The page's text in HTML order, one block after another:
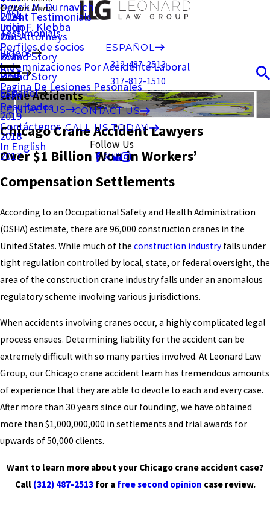
Derek M. Durnavich
John F. Klebba
FAQ
Testimonials
Videos
Client Testimonials
Our Attorneys
Brand Story
Brand Story
Blog
2024
2023
2022
2021
2020
2019
2018
2017
Español
Main Menu
Inicio
Perfiles de socios
Indemnizaciones Por Accidente Laboral
Pagina De Lesiones Pesonales
Resultados
Contáctenos
In English
CONTACT US
CALL US TODAY!
Follow Us
ESPAÑOL
312-487-2513
317-812-1510
Crane Accidents
CONTACT US
Chicago Crane Accident Lawyers
Over $1 Billion Won in Workers’
Compensation Settlements
According to an Occupational Safety and Health Administration
(OSHA) estimate, there are 96,000 construction cranes in the
United States. While much of the construction industry falls under
tight regulation controlled by local, state, or federal oversight, the
area of the construction crane industry falls under an anomalous
regulatory scheme involving various jurisdictions.
When accidents involving cranes occur, a highly complicated legal
process ensues. Determining liability for the accident can be
extremely difficult with so many parties involved. At Leonard Law
Group, our Chicago crane accident team has tremendous amounts
of experience that they are able to devote to each and every case.
After more than 30 years since our founding, we have obtained
more than $1,000,000,000 in settlements and trial awards for
upwards of 50,000 clients.
Want to learn more about your Chicago crane accident case?
Call (312) 487-2513for a free second opinion case review.